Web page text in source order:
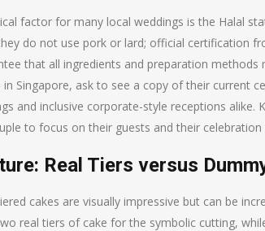
factor for many local weddings is the Halal
do not use pork or lard; official certification
that all ingredients and preparation methods
in Singapore, ask to see a copy of their current
and inclusive corporate-style receptions
to focus on their guests and their
Real Tiers versus
cakes are visually impressive but can be
real tiers of cake for the symbolic cutting,